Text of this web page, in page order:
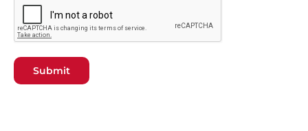
Submit